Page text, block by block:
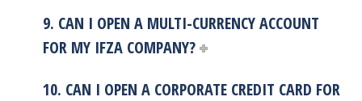
9. CAN I OPEN A MULTI-CURRENCY ACCOUNT
FOR MY IFZA COMPANY?
10. CAN I OPEN A CORPORATE CREDIT CARD FOR